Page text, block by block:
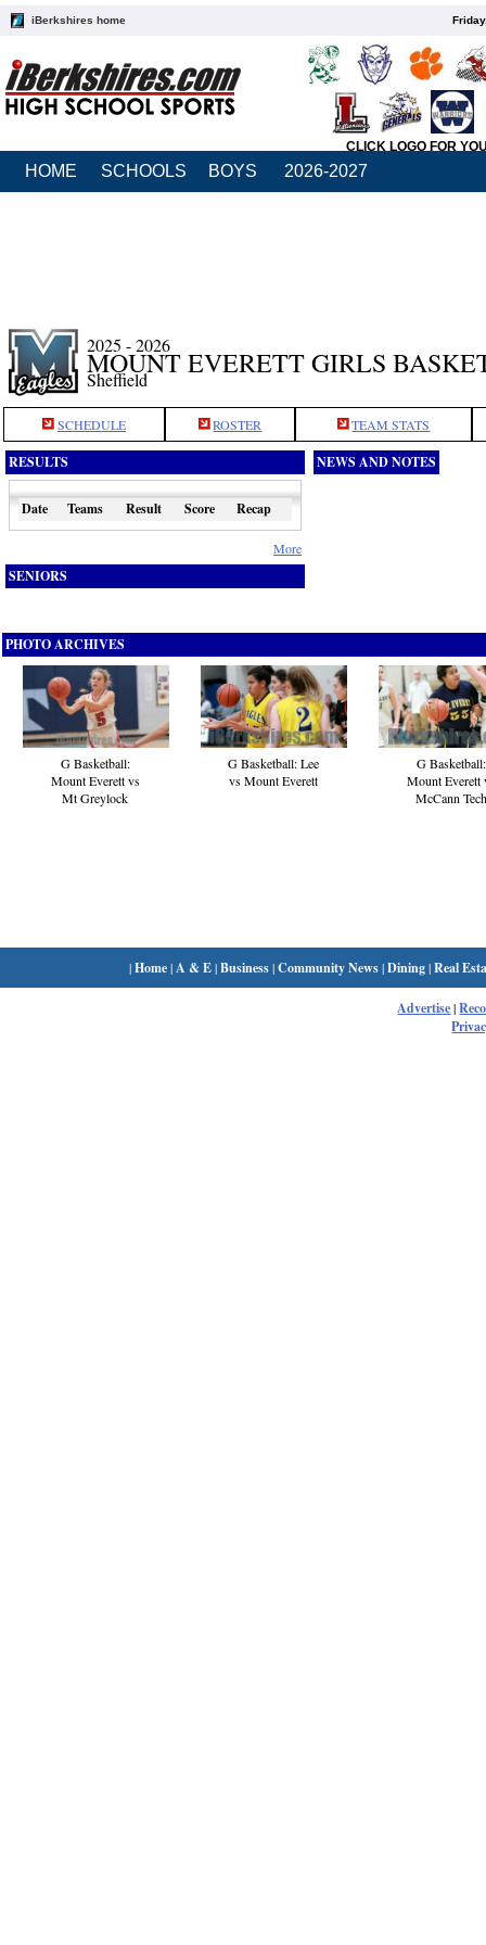
iBerkshires home
CLICK LOGO FOR
HOME SCHOOLS BOYS 2026-2027
2025 - 2026
MOUNT EVERETT GIRLS
Sheffield
SCHEDULE ROSTER TEAM STATS
RESULTS
Date Teams Result Score Recap
More
SENIORS
NEWS AND NOTES
PHOTO ARCHIVES
G Basketball:
Mount Everett vs
Mt Greylock
G Basketball: Lee
vs Mount Everett
G Basketball:
Mount Everett
McCann Tech
|Home| A & E|Business|Community News|Dining|Real
Advertise|